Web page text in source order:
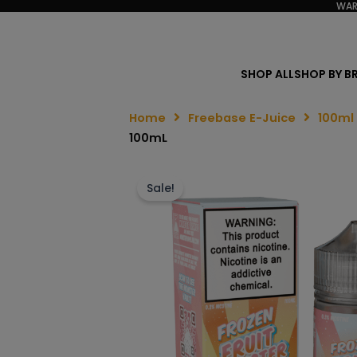
SHOP ALLSHOP BY
Home Freebase E-Juice
100mL
Sale!